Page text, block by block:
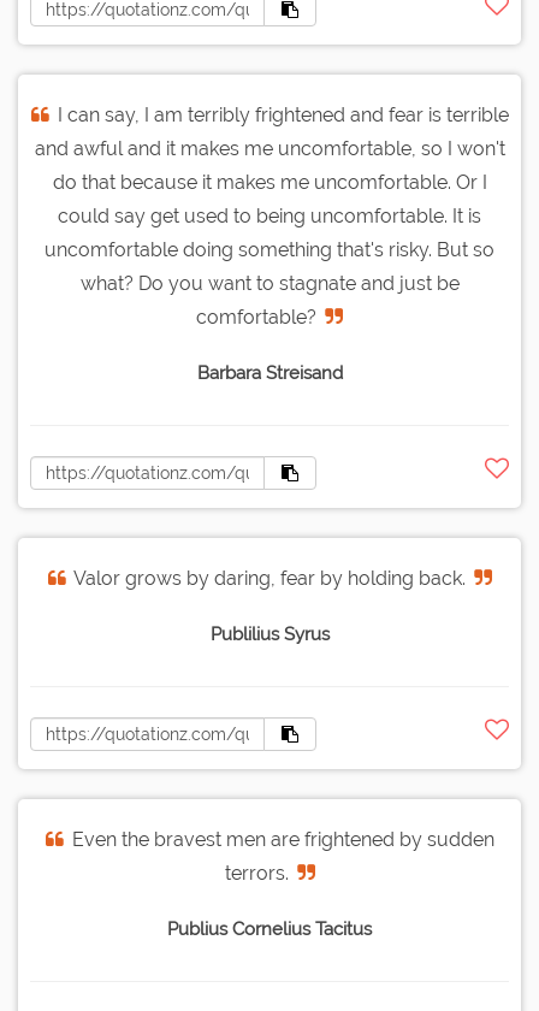
I can say, I am terribly frightened and fear is terrible
and awful and it makes me uncomfortable, so I won't
do that because it makes me uncomfortable. Or I
could say get used to being uncomfortable. It is
uncomfortable doing something that's risky. But so
what? Do you want to stagnate and just be
comfortable?
Barbara Streisand
Valor grows by daring, fear by holding back.
Publilius Syrus
Even the bravest men are frightened by sudden
terrors.
Publius Cornelius Tacitus